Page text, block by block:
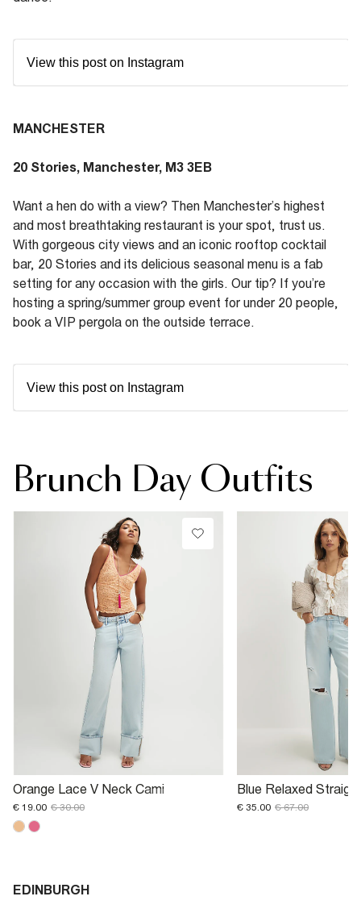
View this post on Instagram
MANCHESTER
20 Stories, Manchester, M3 3EB
Want a hen do with a view? Then Manchester’s highest
and most breathtaking restaurant is your spot, trust us.
With gorgeous city views and an iconic rooftop cocktail
bar, 20 Stories and its delicious seasonal menu is a fab
setting for any occasion with the girls. Our tip? If you’re
hosting a spring/summer group event for under 20 people,
book a VIP pergola on the outside terrace.
View this post on Instagram
Brunch Day Outfits
Orange Lace V Neck Cami
€ 19.00 € 30.00
Blue Relaxed
€ 35.00 € 67.00
EDINBURGH